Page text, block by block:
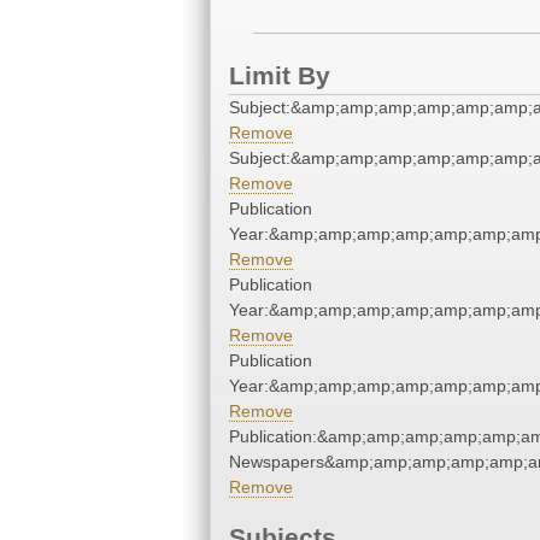
Limit By
Remove
Remove
Publication
Remove
Publication
Remove
Publication
Remove
Remove